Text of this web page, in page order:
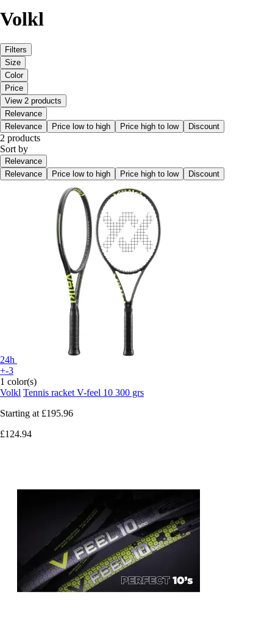
Volkl
Filters
Size
Color
Price
View 2 products
Relevance
Relevance
Price low to high Price high to low Discount
2 products
Sort by
Relevance
Relevance
Price low to high Price high to low Discount
24h
+-3
1 color(s)
Volkl Tennis racket V-feel 10 300 grs
Starting at £195.96
£124.94